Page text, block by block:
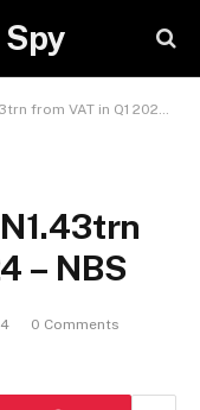
VAT in Q1 2024 – NBS
– NBS
0 Comments